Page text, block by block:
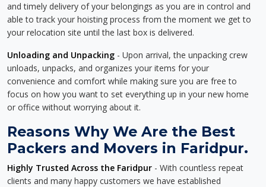
and timely delivery of your belongings as you are in control and
able to track your hoisting process from the moment we get to
your relocation site until the last box is delivered.
Unloading and Unpacking - Upon arrival, the unpacking crew
unloads, unpacks, and organizes your items for your
convenience and comfort while making sure you are free to
focus on how you want to set everything up in your new home
or office without worrying about it.
Reasons Why We Are the Best
Packers and Movers in Faridpur.
Highly Trusted Across the Faridpur - With countless repeat
clients and many happy customers we have established